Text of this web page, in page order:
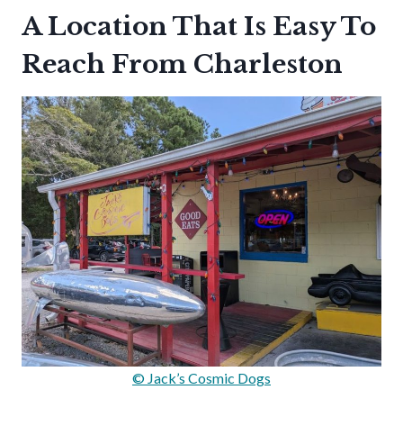
A Location That Is Easy To
Reach From Charleston
© Jack’s Cosmic Dogs